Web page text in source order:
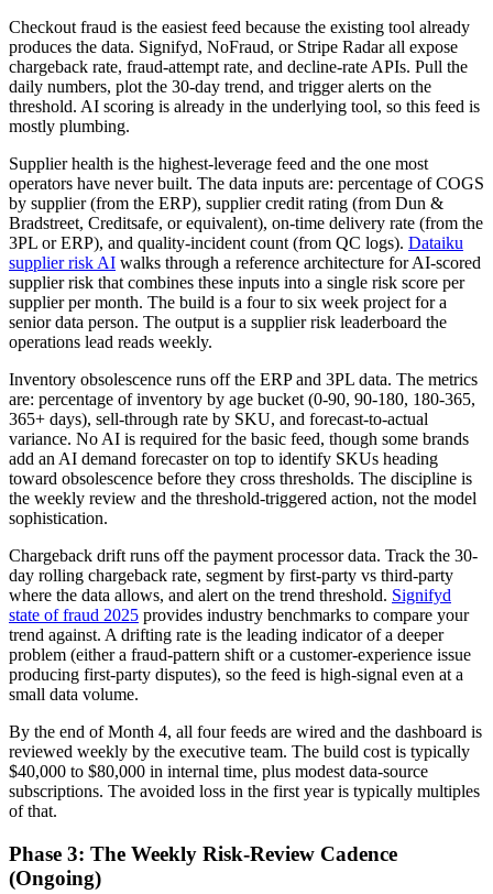
Checkout fraud is the easiest feed because the existing tool already
produces the data. Signifyd, NoFraud, or Stripe Radar all expose
chargeback rate, fraud-attempt rate, and decline-rate APIs. Pull the
daily numbers, plot the 30-day trend, and trigger alerts on the
threshold. AI scoring is already in the underlying tool, so this feed is
mostly plumbing.
Supplier health is the highest-leverage feed and the one most
operators have never built. The data inputs are: percentage of COGS
by supplier (from the ERP), supplier credit rating (from Dun &
Bradstreet, Creditsafe, or equivalent), on-time delivery rate (from the
3PL or ERP), and quality-incident count (from QC logs). Dataiku
supplier risk AI walks through a reference architecture for AI-scored
supplier risk that combines these inputs into a single risk score per
supplier per month. The build is a four to six week project for a
senior data person. The output is a supplier risk leaderboard the
operations lead reads weekly.
Inventory obsolescence runs off the ERP and 3PL data. The metrics
are: percentage of inventory by age bucket (0-90, 90-180, 180-365,
365+ days), sell-through rate by SKU, and forecast-to-actual
variance. No AI is required for the basic feed, though some brands
add an AI demand forecaster on top to identify SKUs heading
toward obsolescence before they cross thresholds. The discipline is
the weekly review and the threshold-triggered action, not the model
sophistication.
Chargeback drift runs off the payment processor data. Track the 30-
day rolling chargeback rate, segment by first-party vs third-party
where the data allows, and alert on the trend threshold. Signifyd
state of fraud 2025 provides industry benchmarks to compare your
trend against. A drifting rate is the leading indicator of a deeper
problem (either a fraud-pattern shift or a customer-experience issue
producing first-party disputes), so the feed is high-signal even at a
small data volume.
By the end of Month 4, all four feeds are wired and the dashboard is
reviewed weekly by the executive team. The build cost is typically
$40,000 to $80,000 in internal time, plus modest data-source
subscriptions. The avoided loss in the first year is typically multiples
of that.
Phase 3: The Weekly Risk-Review Cadence
(Ongoing)